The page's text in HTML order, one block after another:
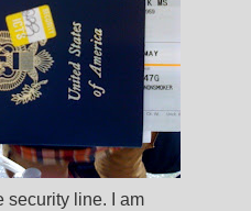
security line. I am